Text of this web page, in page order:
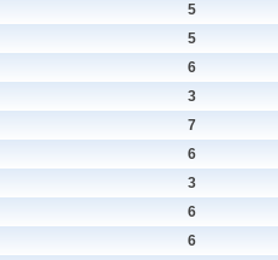
5
5
6
3
7
6
3
6
6